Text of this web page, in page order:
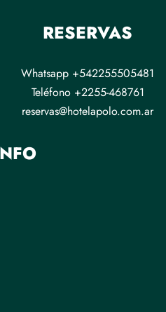
RESERVAS
Whatsapp +542255505481
Teléfono +2255-468761
reservas@hotelapolo.com.ar